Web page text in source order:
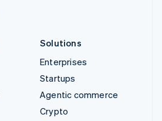
Solutions
Enterprises
Startups
Agentic commerce
Crypto